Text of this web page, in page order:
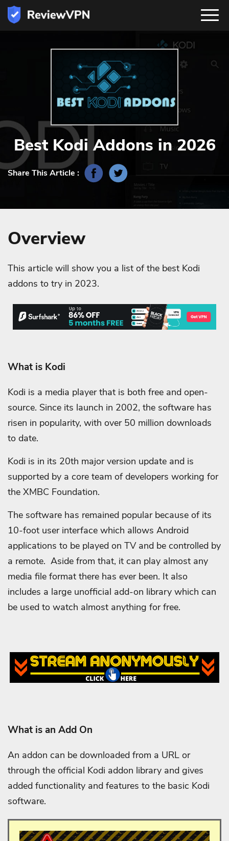
Best Kodi Addons in 2026
Share This Article :
Overview
This article will show you a list of the best Kodi
addons to try in 2023.
What is Kodi
Kodi is a media player that is both free and open-
source. Since its launch in 2002, the software has
risen in popularity, with over 50 million downloads
to date.
Kodi is in its 20th major version update and is
supported by a core team of developers working for
the XMBC Foundation.
The software has remained popular because of its
10-foot user interface which allows Android
applications to be played on TV and be controlled by
a remote. Aside from that, it can play almost any
media file format there has ever been. It also
includes a large unofficial add-on library which can
be used to watch almost anything for free.
What is an Add On
An addon can be downloaded from a URL or
through the official Kodi addon library and gives
added functionality and features to the basic Kodi
software.